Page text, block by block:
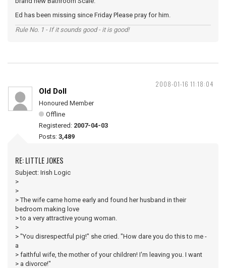
Ed has been missing since Friday Please pray for him.
Rule No. 1 - If it sounds good - it is good!
2008-01-16 11:18:04
Old Doll
Honoured Member
Offline
Registered: 2007-04-03
Posts: 3,489
RE: LITTLE JOKES
Subject: Irish Logic
>
>
> The wife came home early and found her husband in their
bedroom making love
> to a very attractive young woman.
>
> "You disrespectful pig!" she cried. "How dare you do this to me -
a
> faithful wife, the mother of your children! I'm leaving you. I want
> a divorce!"